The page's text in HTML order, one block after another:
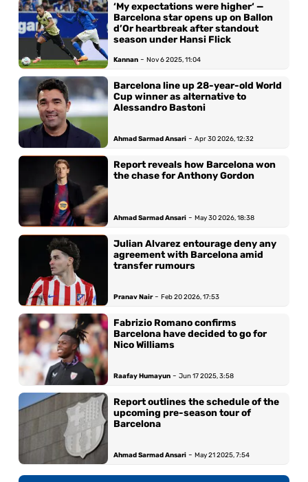
‘My expectations were higher‘ —
Barcelona star opens up on Ballon
d’Or heartbreak after standout
season under Hansi Flick
Kannan -Nov 6 2025, 11:04
Barcelona line up 28-year-old World
Cup winner as alternative to
Alessandro Bastoni
Ahmad Sarmad Ansari -Apr 30 2026, 12:32
Report reveals how Barcelona won
the chase for Anthony Gordon
Ahmad Sarmad Ansari -May 30 2026, 18:38
Julian Alvarez entourage deny any
agreement with Barcelona amid
transfer rumours
Pranav Nair-Feb 20 2026, 17:53
Fabrizio Romano confirms
Barcelona have decided to go for
Nico Williams
Raafay Humayun -Jun 17 2025, 3:58
Report outlines the schedule of the
upcoming pre-season tour of
Barcelona
Ahmad Sarmad Ansari -May 21 2025, 7:54